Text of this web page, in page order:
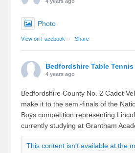
Photo
View on Facebook · Share
Bedfordshire Table
4 years ago
Bedfordshire County No. 2 Cadet
make it to the semi-finals of the
Boys competition representing
currently studying at Grantham
This content isn't available at the